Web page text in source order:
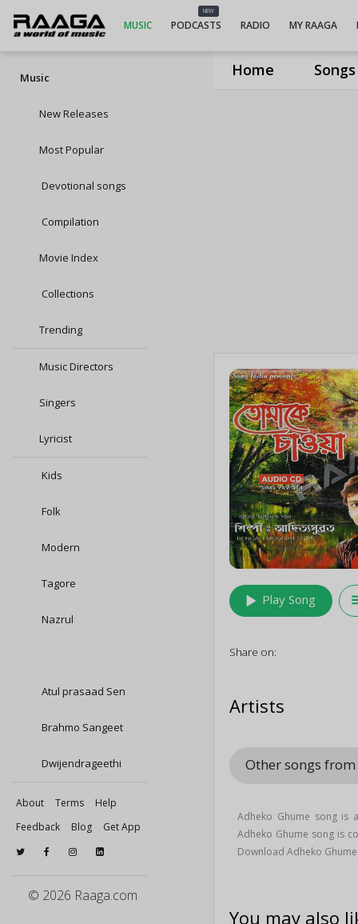
Home Songs
MUSIC
NEW
PODCASTS RADIO MY RAAGA
Music
New Releases
Most Popular
Devotional songs
Compilation
Movie Index
Collections
Trending
Music Directors
Singers
Lyricist
Kids
Folk
Modern
Tagore
Nazrul
Atul prasaad Sen
Brahmo Sangeet
Dwijendrageethi
About Terms
Help
Feedback
Blog Get App
© 2026 Raaga.com
play_arrow Play Song
Share on:
Artists
Other songs
Adheko Ghume song is
Adheko Ghume song is
Download Adheko
You may also